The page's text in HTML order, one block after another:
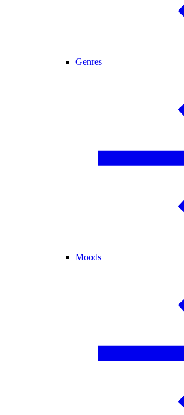
Genres
Moods